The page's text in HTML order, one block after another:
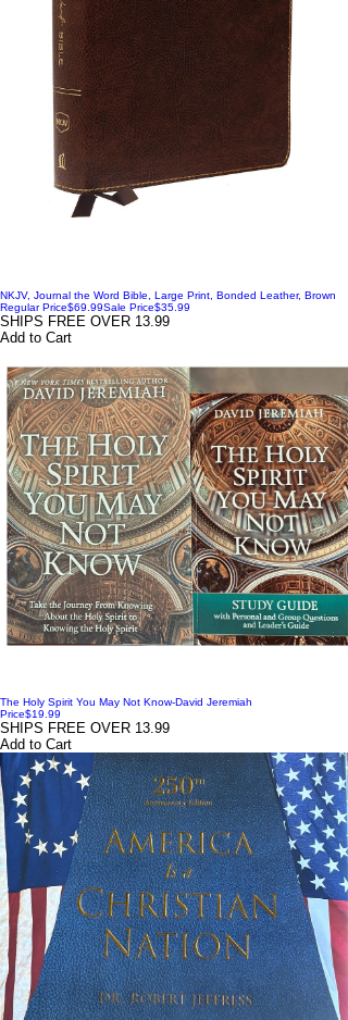
NKJV, Journal the Word Bible, Large Print, Bonded Leather, Brown
Regular Price$69.99Sale Price$35.99
SHIPS FREE OVER 13.99
Add to Cart
The Holy Spirit You May Not Know-David Jeremiah
Price$19.99
SHIPS FREE OVER 13.99
Add to Cart